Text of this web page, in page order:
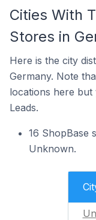
Cities With
Stores in
Here is the city
Germany. Note
locations here
Leads.
16 ShopBase
Unknown.